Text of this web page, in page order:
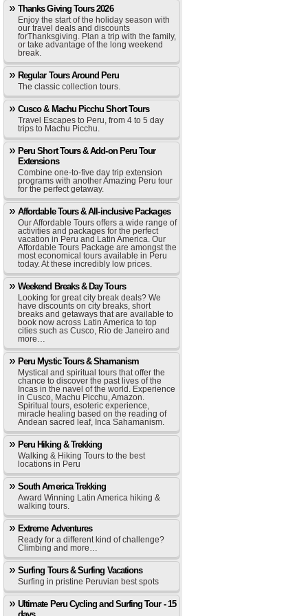
Thanks Giving Tours 2026
Enjoy the start of the holiday season with
our travel deals and discounts
forThanksgiving. Plan a trip with the family,
or take advantage of the long weekend
break.
Regular Tours Around Peru
The classic collection tours.
Cusco & Machu Picchu Short Tours
Travel Escapes to Peru, from 4 to 5 day
trips to Machu Picchu.
Peru Short Tours & Add-on Peru Tour
Extensions
Combine one-to-five day trip extension
programs with another Amazing Peru tour
for the perfect getaway.
Affordable Tours & All-inclusive Packages
Our Affordable Tours offers a wide range of
activities and packages for the perfect
vacation in Peru and Latin America. Our
Affordable Tours Package are amongst the
most economical tours available in Peru
today. At these incredibly low prices.
Weekend Breaks & Day Tours
Looking for great city break deals? We
have discounts on city breaks, short
breaks and getaways that are available to
book now across Latin America to top
cities such as Cusco, Rio de Janeiro and
more…
Peru Mystic Tours & Shamanism
Mystical and spiritual tours that offer the
chance to discover the past lives of the
Incas in the navel of the world. Experience
in Cusco, Machu Picchu, Amazon.
Spiritual tours, esoteric experience,
miracle healing based on the reading of
Andean sacred leaf, Inca Sahamanism.
Peru Hiking & Trekking
Walking & Hiking Tours to the best
locations in Peru
South America Trekking
Award Winning Latin America hiking &
walking tours.
Extreme Adventures
Ready for a different kind of challenge?
Climbing and more…
Surfing Tours & Surfing Vacations
Surfing in pristine Peruvian best spots
Ultimate Peru Cycling and Surfing Tour - 15